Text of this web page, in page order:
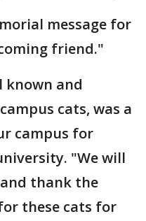
message for
friend."
known and
cats, was a
campus for
"We will
thank the
these cats for